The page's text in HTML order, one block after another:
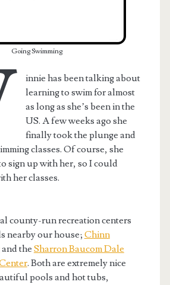
Going Swimming
innie has been talking about
learning to swim for almost
as long as she’s been in the
US. A few weeks ago she
finally took the plunge and
classes. Of course, she
sign up with her, so I could
her classes.
county-run recreation centers
nearby our house; Chinn
and the Sharron Baucom Dale
. Both are extremely nice
pools and hot tubs,